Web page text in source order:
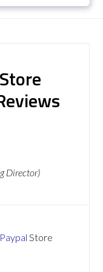
Director)
Paypal Store